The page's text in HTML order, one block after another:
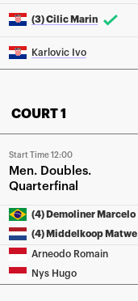
(3) Cilic Marin
Karlovic Ivo
COURT 1
Start Time 12:00
Men
Doubles
Quarterfinal
(4) Demoliner Marcelo
(4) Middelkoop Matwe
Arneodo Romain
Nys Hugo